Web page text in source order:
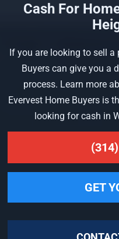
Cash For
If you are looking to sell a
Buyers can give you a
process. Learn more
Evervest Home Buyers is
looking for cash in
GET